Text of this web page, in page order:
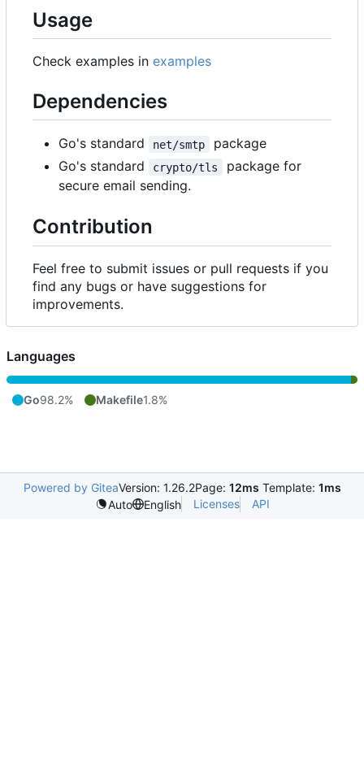
Usage
Check examples in examples
Dependencies
Go's standard net/smtp
package
Go's standard
crypto/tls
package for
secure email sending.
Contribution
Feel free to submit issues or pull requests if you
find any bugs or have suggestions for
improvements.
Languages
Go98.2% Makefile1.8%
Powered by GiteaVersion: 1.26.2Page: 12ms Template: 1ms
Auto
English Licenses API